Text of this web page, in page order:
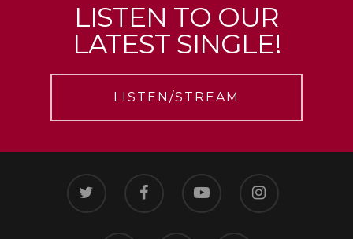
LISTEN TO OUR
LATEST SINGLE!
LISTEN/STREAM